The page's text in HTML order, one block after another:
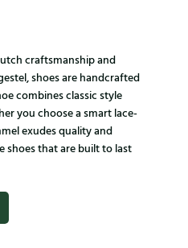
craftsmanship and
shoes are handcrafted
combines classic style
you choose a smart lace-
exudes quality and
shoes that are built to last